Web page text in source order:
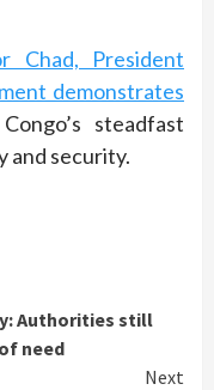
Chad, President
demonstrates
steadfast
and security.
Authorities still
need
Next